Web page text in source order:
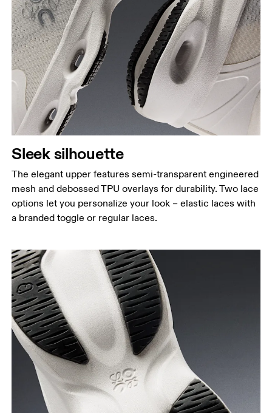
Sleek silhouette
The elegant upper features semi-transparent engineered
mesh and debossed TPU overlays for durability. Two lace
options let you personalize your look – elastic laces with
a branded toggle or regular laces.